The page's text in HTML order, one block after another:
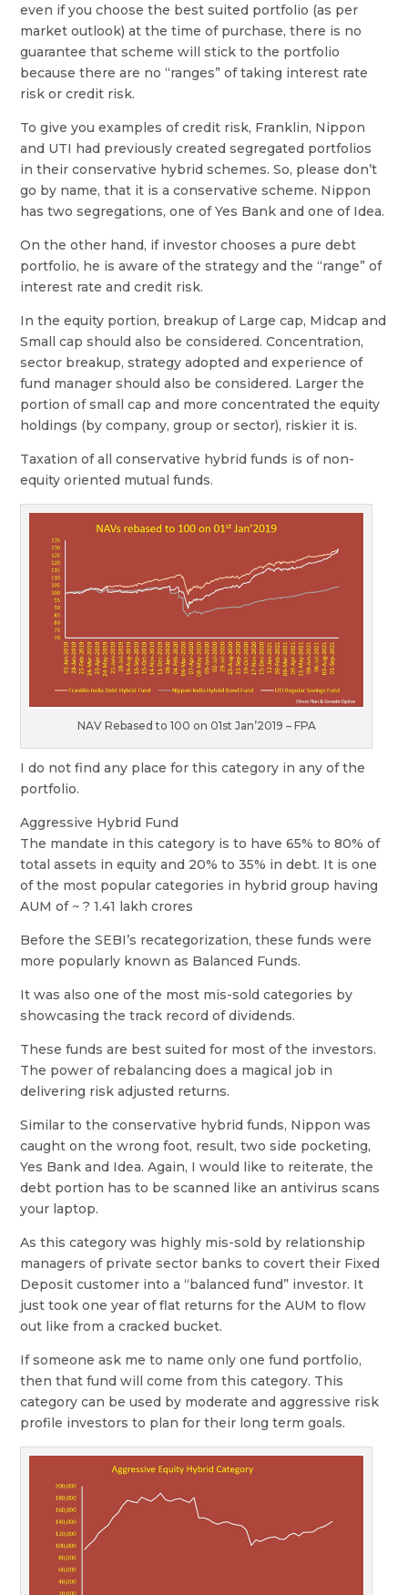
even if you choose the best suited portfolio (as per
market outlook) at the time of purchase, there is no
guarantee that scheme will stick to the portfolio
because there are no “ranges” of taking interest rate
risk or credit risk.
To give you examples of credit risk, Franklin, Nippon
and UTI had previously created segregated portfolios
in their conservative hybrid schemes. So, please don’t
go by name, that it is a conservative scheme. Nippon
has two segregations, one of Yes Bank and one of Idea.
On the other hand, if investor chooses a pure debt
portfolio, he is aware of the strategy and the “range” of
interest rate and credit risk.
In the equity portion, breakup of Large cap, Midcap and
Small cap should also be considered. Concentration,
sector breakup, strategy adopted and experience of
fund manager should also be considered. Larger the
portion of small cap and more concentrated the equity
holdings (by company, group or sector), riskier it is.
Taxation of all conservative hybrid funds is of non-
equity oriented mutual funds.
NAV Rebased to 100 on 01st Jan’2019 – FPA
I do not find any place for this category in any of the
portfolio.
Aggressive Hybrid Fund
The mandate in this category is to have 65% to 80% of
total assets in equity and 20% to 35% in debt. It is one
of the most popular categories in hybrid group having
AUM of ~ ? 1.41 lakh crores
Before the SEBI’s recategorization, these funds were
more popularly known as Balanced Funds.
It was also one of the most mis-sold categories by
showcasing the track record of dividends.
These funds are best suited for most of the investors.
The power of rebalancing does a magical job in
delivering risk adjusted returns.
Similar to the conservative hybrid funds, Nippon was
caught on the wrong foot, result, two side pocketing,
Yes Bank and Idea. Again, I would like to reiterate, the
debt portion has to be scanned like an antivirus scans
your laptop.
As this category was highly mis-sold by relationship
managers of private sector banks to covert their Fixed
Deposit customer into a “balanced fund” investor. It
just took one year of flat returns for the AUM to flow
out like from a cracked bucket.
If someone ask me to name only one fund portfolio,
then that fund will come from this category. This
category can be used by moderate and aggressive risk
profile investors to plan for their long term goals.